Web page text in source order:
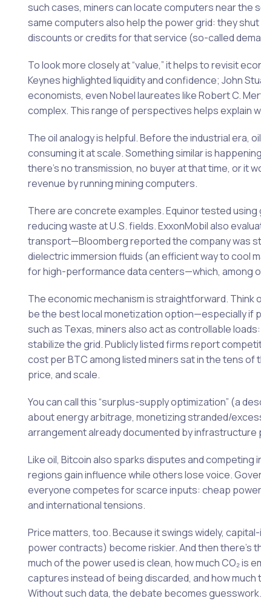
such cases, miners can locate computers near the
same computers also help the power grid: they
discounts or credits for that service (so-called
To look more closely at “value,” it helps to revisit
Keynes highlighted liquidity and confidence; John
economists, even Nobel laureates like Robert C.
complex. This range of perspectives helps explain
The oil analogy is helpful. Before the industrial era,
consuming it at scale. Something similar is
there’s no transmission, no buyer at that time, or
revenue by running mining computers.
There are concrete examples. Equinor tested
reducing waste at U.S. fields. ExxonMobil also
transport—Bloomberg reported the company was
dielectric immersion fluids (an efficient way to cool
for high-performance data centers—which, among
The economic mechanism is straightforward.
be the best local monetization option—especially if
such as Texas, miners also act as controllable
stabilize the grid. Publicly listed firms report
cost per BTC among listed miners sat in the tens
price, and scale.
You can call this “surplus-supply optimization” (a
about energy arbitrage, monetizing stranded/
arrangement already documented by infrastructure
Like oil, Bitcoin also sparks disputes and
regions gain influence while others lose voice.
everyone competes for scarce inputs: cheap
and international tensions.
Price matters, too. Because it swings widely,
power contracts) become riskier. And then there’s
much of the power used is clean, how much CO₂ is
captures instead of being discarded, and how
Without such data, the debate becomes guesswork.